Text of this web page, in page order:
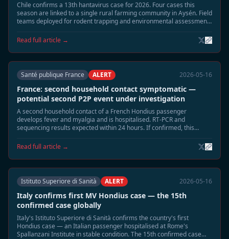
Chile confirms a 13th hantavirus case for 2026. Four cases this
season are linked to a single rural farming community in Aysén. Field
teams deployed for rodent trapping and environmental assessment;
Read full article →
Santé publique France ALERT 2026-05-16
France: second household contact symptomatic —
potential second P2P event under investigation
A second household contact of a French Hondius passenger
develops fever and myalgia and is hospitalised. RT-PCR and
sequencing results expected within 24 hours. If confirmed, this
Read full article →
Istituto Superiore di Sanità ALERT 2026-05-16
Italy confirms first MV Hondius case — the 15th
confirmed case globally
Italy's Istituto Superiore di Sanità confirms the country's first
Hondius case — an Italian passenger hospitalised at Rome's
Spallanzani Institute in stable condition. The 15th confirmed case